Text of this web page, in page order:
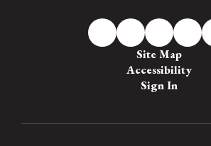
Site Map
Accessibility
Sign In